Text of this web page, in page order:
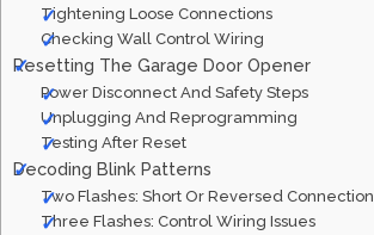
Tightening Loose Connections
Checking Wall Control Wiring
Resetting The Garage Door Opener
Power Disconnect And Safety Steps
Unplugging And Reprogramming
Testing After Reset
Decoding Blink Patterns
Two Flashes: Short Or Reversed Connection
Three Flashes: Control Wiring Issues